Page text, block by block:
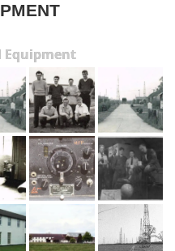
Equipment